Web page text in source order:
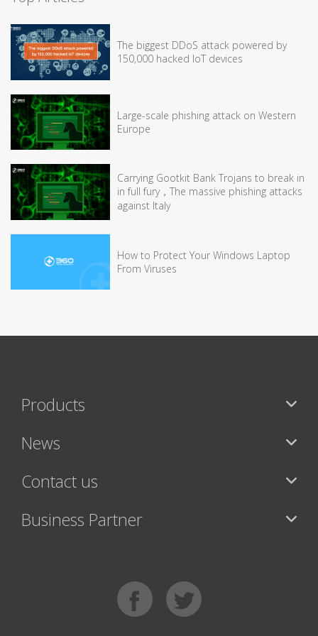
The biggest DDoS attack powered by
150,000 hacked IoT devices
Large-scale phishing attack on Western
Europe
Carrying Gootkit Bank Trojans to break in
in full fury，The massive phishing attacks
against Italy
How to Protect Your Windows Laptop
From Viruses
Products
News
Contact us
Business Partner